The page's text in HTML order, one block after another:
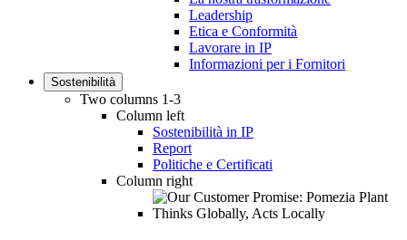
Leadership
Etica e Conformità
Lavorare in IP
Informazioni per i Fornitori
Sostenibilità
Two columns 1-3
Column left
Sostenibilità in IP
Report
Politiche e Certificati
Column right